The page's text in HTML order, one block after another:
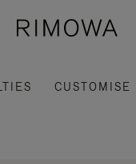
CUSTOMISE